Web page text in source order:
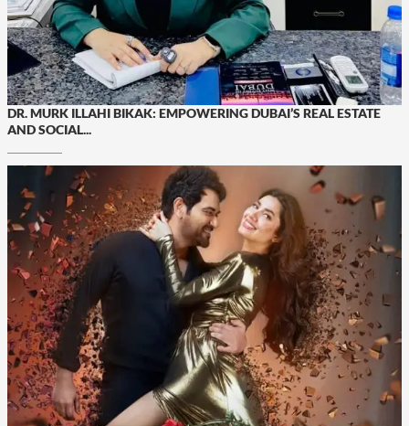
DR. MURK ILLAHI BIKAK: EMPOWERING DUBAI’S REAL ESTATE
AND SOCIAL...